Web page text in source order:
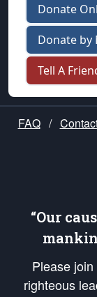
Donate
Donate by
Tell A
FAQ /
“Our
Please
righteous